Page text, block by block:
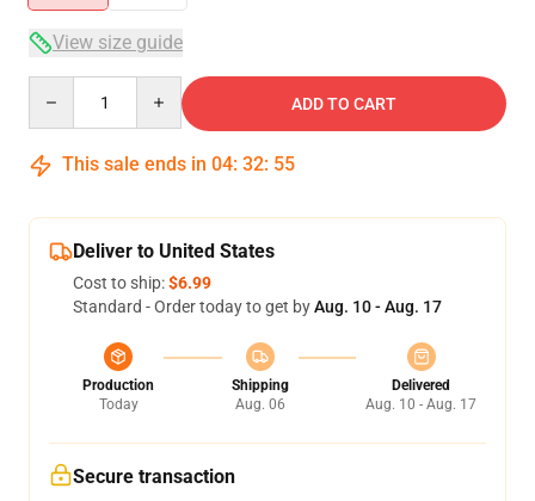
View size guide
ADD TO CART
This sale ends in 04: 32: 54
Deliver to United States
Cost to ship:$6.99
Standard - Order today to get byAug. 10 - Aug. 17
Production
Today
Shipping
Aug. 06
Delivered
Aug. 10 - Aug. 17
Secure transaction